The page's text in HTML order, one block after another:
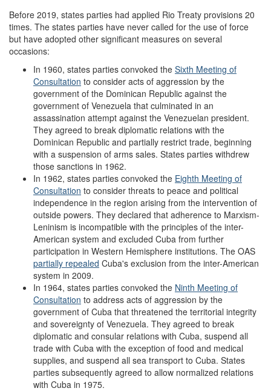
Before 2019, states parties had applied Rio Treaty provisions 20
times. The states parties have never called for the use of force
but have adopted other significant measures on several
occasions:
In 1960, states parties convoked the Sixth Meeting of
Consultation to consider acts of aggression by the
government of the Dominican Republic against the
government of Venezuela that culminated in an
assassination attempt against the Venezuelan president.
They agreed to break diplomatic relations with the
Dominican Republic and partially restrict trade, beginning
with a suspension of arms sales. States parties withdrew
those sanctions in 1962.
In 1962, states parties convoked the Eighth Meeting of
Consultation to consider threats to peace and political
independence in the region arising from the intervention of
outside powers. They declared that adherence to Marxism-
Leninism is incompatible with the principles of the inter-
American system and excluded Cuba from further
participation in Western Hemisphere institutions. The OAS
partially repealed Cuba's exclusion from the inter-American
system in 2009.
In 1964, states parties convoked the Ninth Meeting of
Consultation to address acts of aggression by the
government of Cuba that threatened the territorial integrity
and sovereignty of Venezuela. They agreed to break
diplomatic and consular relations with Cuba, suspend all
trade with Cuba with the exception of food and medical
supplies, and suspend all sea transport to Cuba. States
parties subsequently agreed to allow normalized relations
with Cuba in 1975.